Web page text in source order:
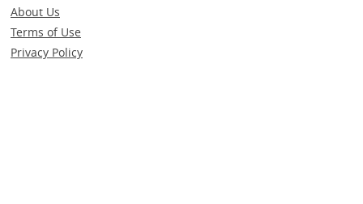
About Us
Terms of Use
Privacy Policy